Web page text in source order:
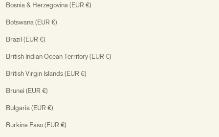
Bosnia & Herzegovina (EUR €)
Botswana (EUR €)
Brazil (EUR €)
British Indian Ocean Territory (EUR €)
British Virgin Islands (EUR €)
Brunei (EUR €)
Bulgaria (EUR €)
Burkina Faso (EUR €)